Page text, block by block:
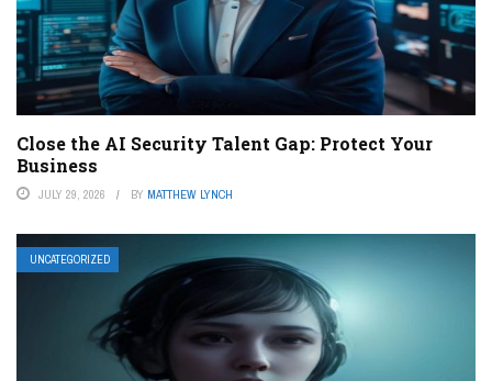
Close the AI Security Talent Gap: Protect Your
Business
JULY 29, 2026 BY MATTHEW LYNCH
UNCATEGORIZED